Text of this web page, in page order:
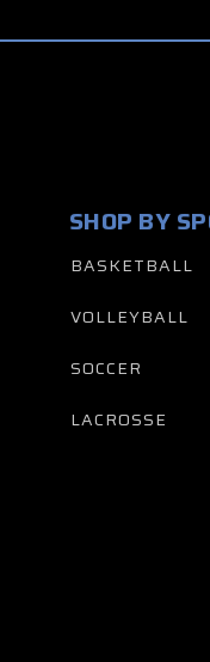
SHOP BY
BASKETBALL
VOLLEYBALL
SOCCER
LACROSSE